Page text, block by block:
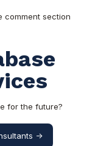
comment section
for the future?
->